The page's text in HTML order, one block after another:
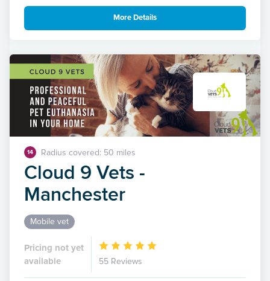
More Details
14 Radius covered: 50 miles
Cloud 9 Vets -
Manchester
Mobile vet
Pricing not yet
available
55 Reviews